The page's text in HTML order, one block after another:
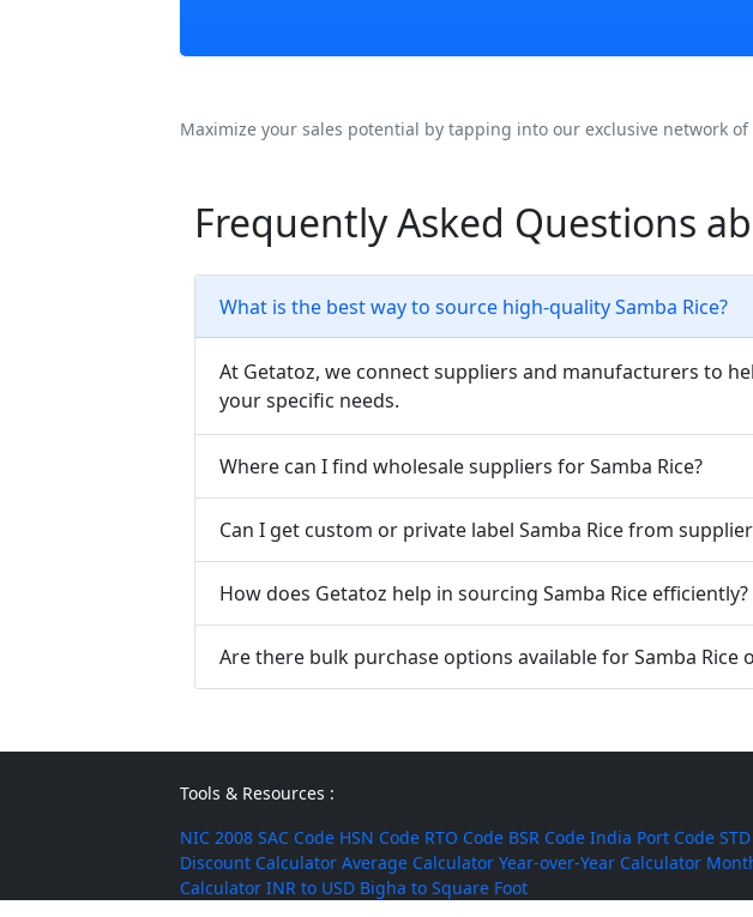
Maximize your sales potential by tapping into our exclusive network of
Frequently Asked Questions
What is the best way to source high-quality Samba Rice?
At Getatoz, we connect suppliers and manufacturers to
your specific needs.
Where can I find wholesale suppliers for Samba Rice?
Can I get custom or private label Samba Rice from
How does Getatoz help in sourcing Samba Rice efficiently?
Are there bulk purchase options available for Samba Rice
Tools & Resources :
NIC 2008 SAC Code HSN Code RTO Code BSR Code India Port Code
Discount Calculator Average Calculator Year-over-Year Calculator
Calculator INR to USD Bigha to Square Foot